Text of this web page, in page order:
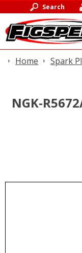
Search
Home Spark
NGK-